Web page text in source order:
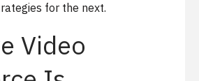
for the next.
Video